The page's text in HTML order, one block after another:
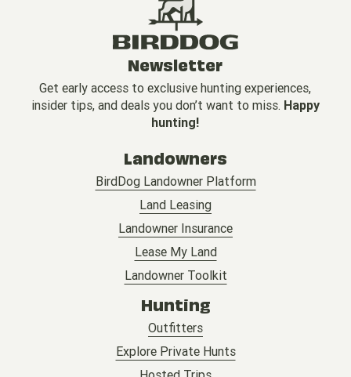
Newsletter
Get early access to exclusive hunting experiences,
insider tips, and deals you don’t want to miss. Happy
hunting!
Landowners
BirdDog Landowner Platform
Land Leasing
Landowner Insurance
Lease My Land
Landowner Toolkit
Hunting
Outfitters
Explore Private Hunts